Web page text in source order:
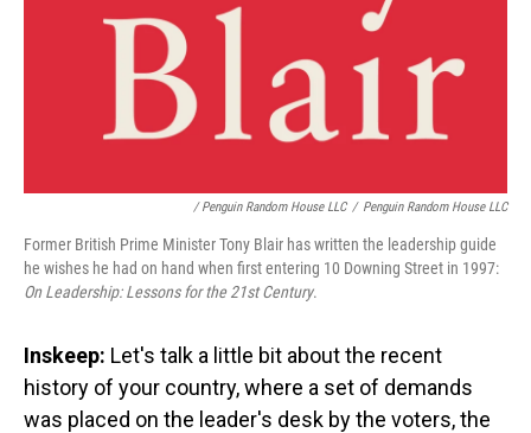
/ Penguin Random House LLC / Penguin Random House LLC
Former British Prime Minister Tony Blair has written the leadership guide
he wishes he had on hand when first entering 10 Downing Street in 1997:
On Leadership: Lessons for the 21st Century.
Inskeep: Let's talk a little bit about the recent
history of your country, where a set of demands
was placed on the leader's desk by the voters, the